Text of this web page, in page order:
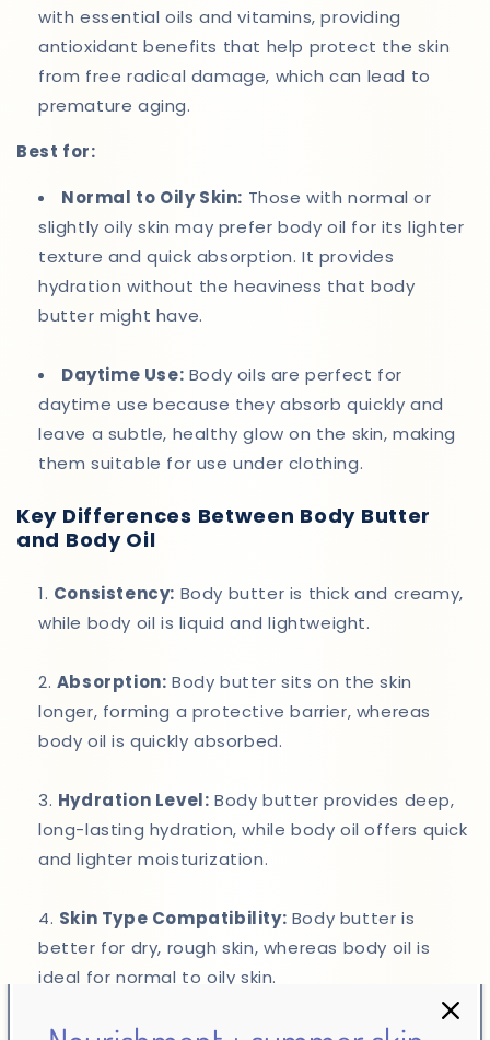
with essential oils and vitamins, providing
antioxidant benefits that help protect the skin
from free radical damage, which can lead to
premature aging.
Best for:
Normal to Oily Skin: Those with normal or
slightly oily skin may prefer body oil for its lighter
texture and quick absorption. It provides
hydration without the heaviness that body
butter might have.
Daytime Use: Body oils are perfect for
daytime use because they absorb quickly and
leave a subtle, healthy glow on the skin, making
them suitable for use under clothing.
Key Differences Between Body Butter
and Body Oil
Consistency: Body butter is thick and creamy,
while body oil is liquid and lightweight.
Absorption: Body butter sits on the skin
longer, forming a protective barrier, whereas
body oil is quickly absorbed.
Hydration Level: Body butter provides deep,
long-lasting hydration, while body oil offers quick
and lighter moisturization.
Skin Type Compatibility: Body butter is
better for dry, rough skin, whereas body oil is
ideal for normal to oily skin.
Which Should You Choose?